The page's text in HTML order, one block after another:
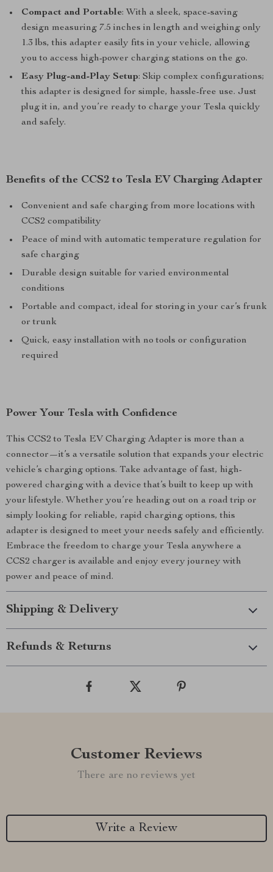
Compact and Portable: With a sleek, space-saving
design measuring 7.5 inches in length and weighing only
1.3 lbs, this adapter easily fits in your vehicle, allowing
you to access high-power charging stations on the go.
Easy Plug-and-Play Setup: Skip complex configurations;
this adapter is designed for simple, hassle-free use. Just
plug it in, and you’re ready to charge your Tesla quickly
and safely.
Benefits of the CCS2 to Tesla EV Charging Adapter
Convenient and safe charging from more locations with
CCS2 compatibility
Peace of mind with automatic temperature regulation for
safe charging
Durable design suitable for varied environmental
conditions
Portable and compact, ideal for storing in your car’s frunk
or trunk
Quick, easy installation with no tools or configuration
required
Power Your Tesla with Confidence
This CCS2 to Tesla EV Charging Adapter is more than a
connector—it’s a versatile solution that expands your electric
vehicle’s charging options. Take advantage of fast, high-
powered charging with a device that’s built to keep up with
your lifestyle. Whether you’re heading out on a road trip or
simply looking for reliable, rapid charging options, this
adapter is designed to meet your needs safely and efficiently.
Embrace the freedom to charge your Tesla anywhere a
CCS2 charger is available and enjoy every journey with
power and peace of mind.
Shipping & Delivery
Refunds & Returns
Customer Reviews
There are no reviews yet
Write a Review